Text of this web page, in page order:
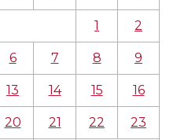
1 2
6 7 8 9
13 14 15 16
20 21 22 23